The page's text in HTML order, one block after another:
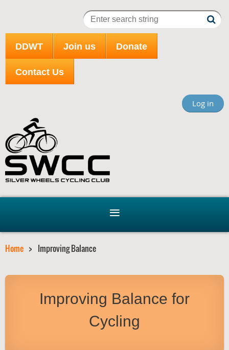
DDWT Join us Donate
Contact Us
Log in
Home Improving Balance
Improving Balance for
Cycling